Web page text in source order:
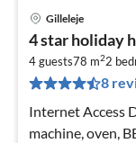
Gilleleje
4 star holiday
4 guests78 m22
8
Internet Access
machine, oven,